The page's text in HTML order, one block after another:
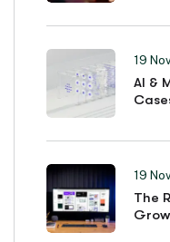
19
AI &
19
The